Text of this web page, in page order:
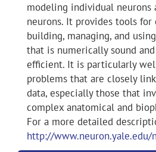
modeling individual neurons
neurons. It provides tools for
building, managing, and
that is numerically sound
efficient. It is particularly
problems that are closely
data, especially those that
complex anatomical and
For a more detailed
http://www.neuron.yale.edu/